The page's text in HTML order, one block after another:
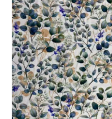
Patterns
Craft Kits
My account